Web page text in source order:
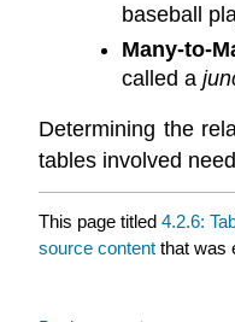
baseball
Many-to-
called a
Determining the
tables involved
This page titled 4.2.6:
source content that was